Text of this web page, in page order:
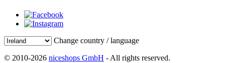
Change country / language
© 2010-2026 niceshops GmbH - All rights reserved.